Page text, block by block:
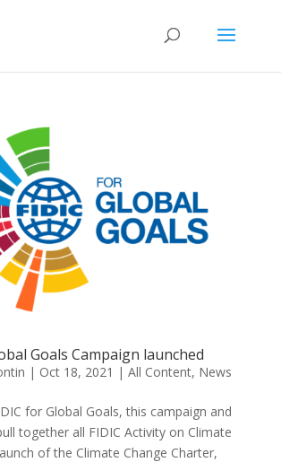
Goals Campaign launched
| Oct 18, 2021 | All Content, News
for Global Goals, this campaign and
together all FIDIC Activity on Climate
of the Climate Change Charter,